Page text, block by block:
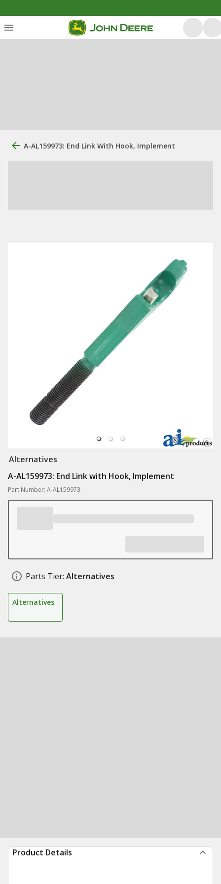
A-AL159973: End Link With Hook, Implement
Alternatives
A-AL159973: End Link with Hook, Implement
Part Number: A-AL159973
Parts Tier: Alternatives
Alternatives
Product Details